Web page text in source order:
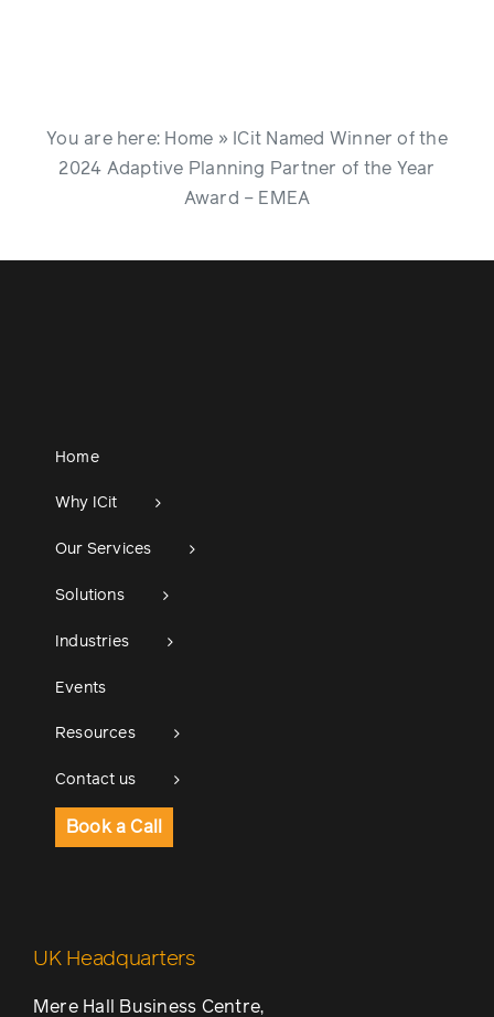
You are here: Home »
ICit Named Winner of the
2024 Adaptive Planning Partner of the Year
Award – EMEA
Home
Why ICit
Our Services
Solutions
Industries
Events
Resources
Contact us
Book a Call
UK Headquarters
Mere Hall Business Centre,